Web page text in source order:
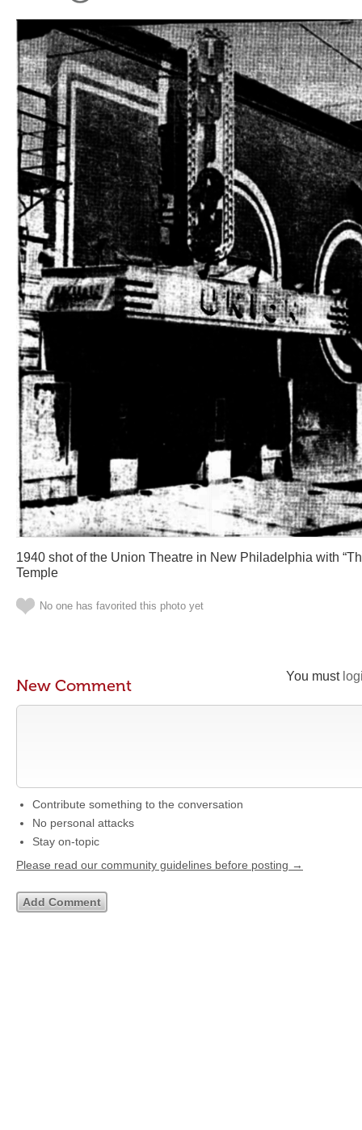
1940 shot of the Union Theatre in New Philadelphia with
Temple
No one has favorited this photo yet
You must
New Comment
Contribute something to the conversation
No personal attacks
Stay on-topic
Please read our community guidelines before posting →